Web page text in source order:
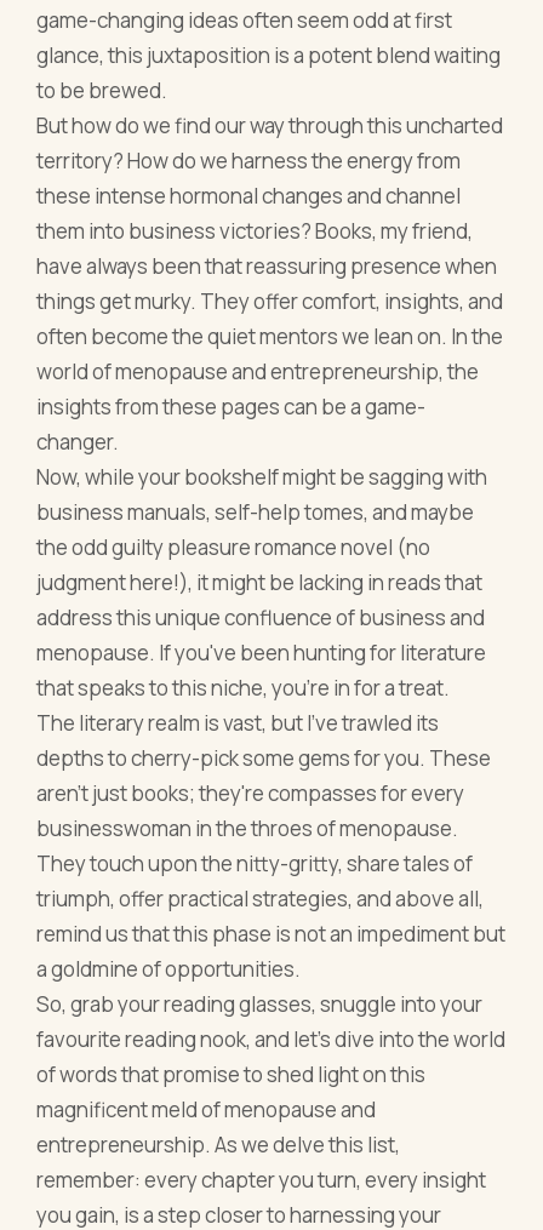
game-changing ideas often seem odd at first
glance, this juxtaposition is a potent blend waiting
to be brewed.
But how do we find our way through this uncharted
territory? How do we harness the energy from
these intense hormonal changes and channel
them into business victories? Books, my friend,
have always been that reassuring presence when
things get murky. They offer comfort, insights, and
often become the quiet mentors we lean on. In the
world of menopause and entrepreneurship, the
insights from these pages can be a game-
changer.
Now, while your bookshelf might be sagging with
business manuals, self-help tomes, and maybe
the odd guilty pleasure romance novel (no
judgment here!), it might be lacking in reads that
address this unique confluence of business and
menopause. If you've been hunting for literature
that speaks to this niche, you're in for a treat.
The literary realm is vast, but I've trawled its
depths to cherry-pick some gems for you. These
aren't just books; they're compasses for every
businesswoman in the throes of menopause.
They touch upon the nitty-gritty, share tales of
triumph, offer practical strategies, and above all,
remind us that this phase is not an impediment but
a goldmine of opportunities.
So, grab your reading glasses, snuggle into your
favourite reading nook, and let’s dive into the world
of words that promise to shed light on this
magnificent meld of menopause and
entrepreneurship. As we delve this list,
remember: every chapter you turn, every insight
you gain, is a step closer to harnessing your